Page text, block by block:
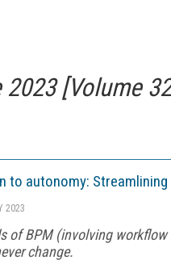
[Volume
to autonomy:
2023
of BPM (involving
change.